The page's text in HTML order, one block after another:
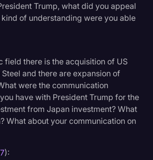
Trump, what did you appeal
of understanding were you able
field there is the acquisition of US
and there are expansion of
were the communication
have with President Trump for the
from Japan investment? What
What about your communication on
):